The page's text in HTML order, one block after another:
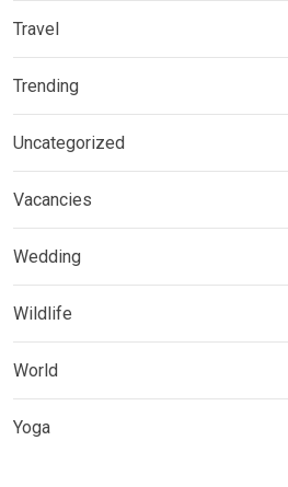
Travel
Trending
Uncategorized
Vacancies
Wedding
Wildlife
World
Yoga